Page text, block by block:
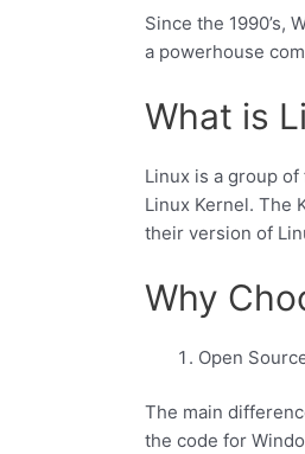
Since the 1990’s,
a powerhouse
What is
Linux is a group
Linux Kernel. The
their version of
Why
Open
The main
the code for